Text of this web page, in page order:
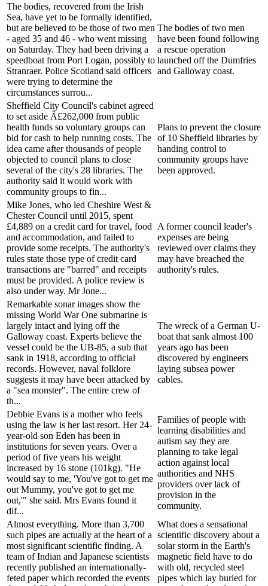
The bodies, recovered from the Irish
Sea, have yet to be formally identified,
but are believed to be those of two men
- aged 35 and 46 - who went missing
on Saturday. They had been driving a
speedboat from Port Logan, possibly to
Stranraer. Police Scotland said officers
were trying to determine the
circumstances surrou...
The bodies of two men
have been found following
a rescue operation
launched off the Dumfries
and Galloway coast.
Sheffield City Council's cabinet agreed
to set aside Â£262,000 from public
health funds so voluntary groups can
bid for cash to help running costs. The
idea came after thousands of people
objected to council plans to close
several of the city's 28 libraries. The
authority said it would work with
community groups to fin...
Plans to prevent the closure
of 10 Sheffield libraries by
handing control to
community groups have
been approved.
Mike Jones, who led Cheshire West &
Chester Council until 2015, spent
£4,889 on a credit card for travel, food
and accommodation, and failed to
provide some receipts. The authority's
rules state those type of credit card
transactions are "barred" and receipts
must be provided. A police review is
also under way. Mr Jone...
A former council leader's
expenses are being
reviewed over claims they
may have breached the
authority's rules.
Remarkable sonar images show the
missing World War One submarine is
largely intact and lying off the
Galloway coast. Experts believe the
vessel could be the UB-85, a sub that
sank in 1918, according to official
records. However, naval folklore
suggests it may have been attacked by
a "sea monster". The entire crew of
th...
The wreck of a German U-
boat that sank almost 100
years ago has been
discovered by engineers
laying subsea power
cables.
Debbie Evans is a mother who feels
using the law is her last resort. Her 24-
year-old son Eden has been in
institutions for seven years. Over a
period of five years his weight
increased by 16 stone (101kg). "He
would say to me, 'You've got to get me
out Mummy, you've got to get me
out,'" she said. Mrs Evans found it
dif...
Families of people with
learning disabilities and
autism say they are
planning to take legal
action against local
authorities and NHS
providers over lack of
provision in the
community.
Almost everything. More than 3,700
such pipes are actually at the heart of a
most significant scientific finding. A
team of Indian and Japanese scientists
recently published an internationally-
feted paper which recorded the events
What does a sensational
scientific discovery about a
solar storm in the Earth's
magnetic field have to do
with old, recycled steel
pipes which lay buried for